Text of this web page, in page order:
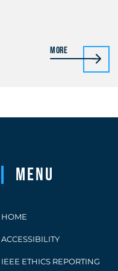
More
Menu
HOME
ACCESSIBILITY
IEEE ETHICS REPORTING